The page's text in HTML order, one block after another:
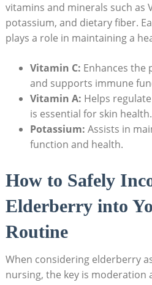
vitamins and minerals such as
potassium, and dietary fiber.
plays a role in maintaining a
Vitamin C: Enhances the
and supports immune
Vitamin A: Helps
is essential for skin health.
Potassium: Assists in
function and health.
How to Safely
Elderberry into
Routine
When considering elderberry
nursing, the key is moderation